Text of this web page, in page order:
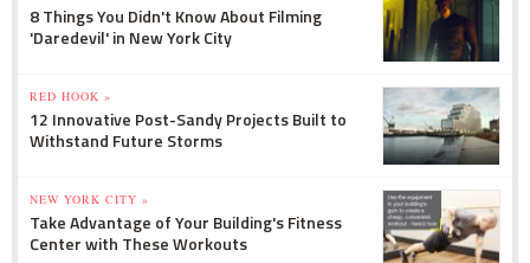
8 Things You Didn't Know About Filming
'Daredevil' in New York City
RED HOOK »
12 Innovative Post-Sandy Projects Built to
Withstand Future Storms
NEW YORK CITY »
Take Advantage of Your Building's Fitness
Center with These Workouts